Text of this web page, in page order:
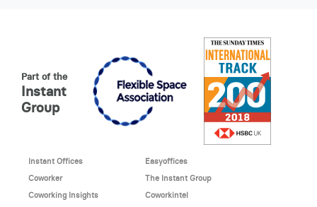
Part of the
Instant
Group
Instant Offices
Easyoffices
Coworker
The Instant Group
Coworking Insights
Coworkintel